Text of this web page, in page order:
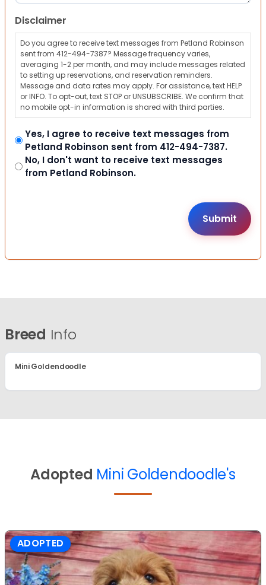
Disclaimer
Do you agree to receive text messages from Petland Robinson
sent from 412-494-7387? Message frequency varies,
averaging 1-2 per month, and may include messages related
to setting up reservations, and reservation reminders.
Message and data rates may apply. For assistance, text HELP
or INFO. To opt-out, text STOP or UNSUBSCRIBE. We confirm that
no mobile opt-in information is shared with third parties.
Yes, I agree to receive text messages from
Petland Robinson sent from 412-494-7387.
No, I don't want to receive text messages
from Petland Robinson.
Breed Info
Mini Goldendoodle
Adopted Mini Goldendoodle's
ADOPTED